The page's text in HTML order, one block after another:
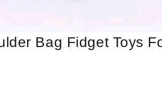
Bag Fidget Toys